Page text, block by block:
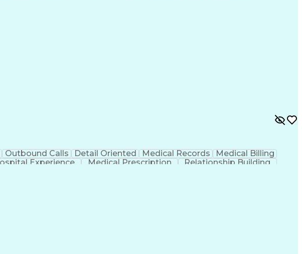
Outbound Calls Detail Oriented Medical Records
Medical Billing
Experience Medical Prescription
Relationship Building